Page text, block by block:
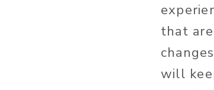
that
will